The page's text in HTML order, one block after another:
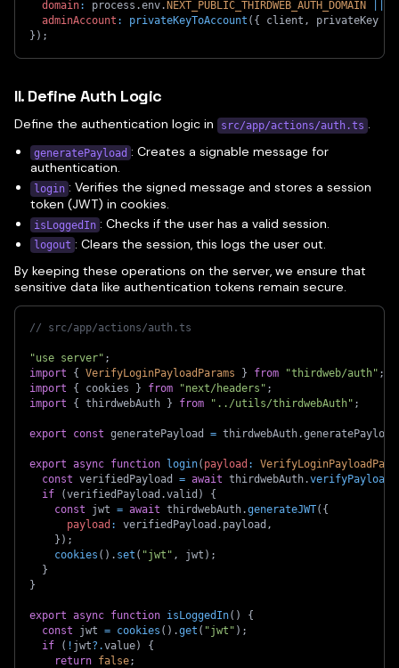
domain: process .env. NEXT_PUBLIC_THIRDWEB_AUTH_DOMAIN
adminAccount : privateKeyToAccount ( { client , privateKey
} ) ;
II. Define Auth Logic
Define the authentication logic in src/app/actions/auth.ts .
generatePayload : Creates a signable message for
authentication.
login : Verifies the signed message and stores a session
token (JWT) in cookies.
isLoggedIn : Checks if the user has a valid session.
logout : Clears the session, this logs the user out.
By keeping these operations on the server, we ensure that
sensitive data like authentication tokens remain secure.
// src/app/actions/auth.ts
"use server" ;
import
{ VerifyLoginPayloadParams } from "thirdweb/auth" ;
import
{ cookies } from "next/headers" ;
import
{ thirdwebAuth } from "../utils/thirdwebAuth" ;
export const generatePayload = thirdwebAuth.generatePayload
export async function login( payload :
const verifiedPayload = await thirdwebAuth.verifyPayload
if
(verifiedPayload .valid )
{
const jwt = await thirdwebAuth.generateJWT( {
payload : verifiedPayload . payload ,
} ) ;
cookies ( ) . set ( "jwt" , jwt ) ;
}
}
export async function isLoggedIn( )
{
const jwt = cookies ( ) .get ( "jwt" ) ;
if
( ! jwt?.value)
{
return false;